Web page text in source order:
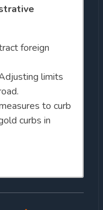
foreign
limits
to curb
curbs in